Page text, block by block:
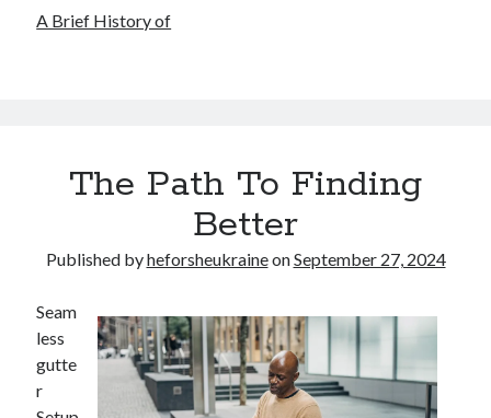
A Brief History of
The Path To Finding
Better
Published byheforsheukraineonSeptember 27, 2024
Seam
less
gutte
r